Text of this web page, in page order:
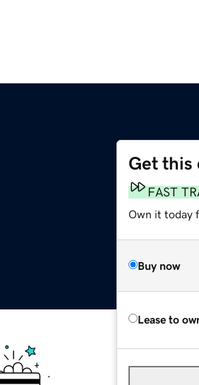
Get this
FAST
Own it today
Buy now
Lease to